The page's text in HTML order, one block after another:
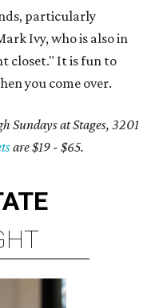
particularly
Ivy, who is also in
closet." It is fun to
you come over.
Sundays at Stages, 3201
are $19 - $65.